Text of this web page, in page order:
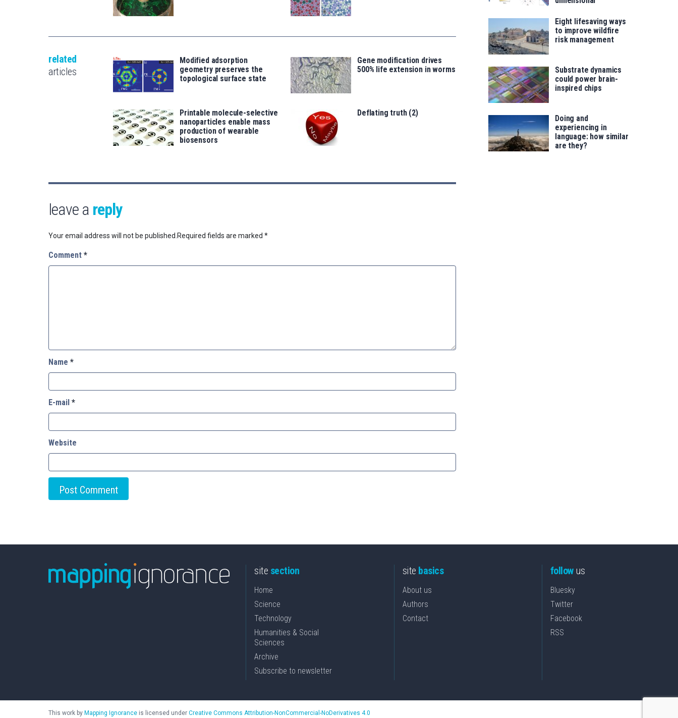
related
articles
Modified adsorption
geometry preserves the
topological surface state
Gene modification drives
500% life extension in worms
Printable molecule-selective
nanoparticles enable mass
production of wearable
biosensors
Deflating truth (2)
leave a reply
Your email address will not be published.Required fields are marked *
Comment *
Name *
E-mail *
Website
Eight lifesaving ways
to improve wildfire
risk management
Substrate dynamics
could power brain-
inspired chips
Doing and
experiencing in
language: how similar
are they?
site section
Home
Science
Technology
Humanities & Social
Sciences
Archive
Subscribe to newsletter
site basics
About us
Authors
Contact
followus
Bluesky
Twitter
Facebook
RSS
This work by Mapping Ignorance is licensed under Creative Commons Attribution-NonCommercial-NoDerivatives 4.0